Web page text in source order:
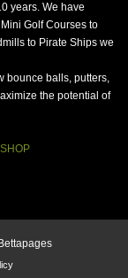
years. We have
Golf Courses to
to Pirate Ships we
bounce balls, putters,
the potential of